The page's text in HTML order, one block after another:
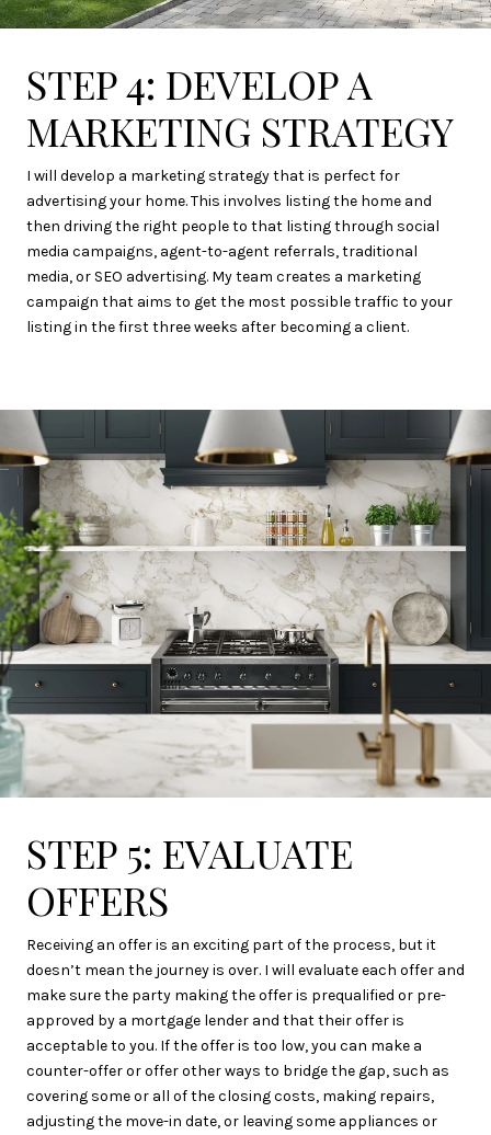
STEP 4: DEVELOP A
MARKETING STRATEGY
I will develop a marketing strategy that is perfect for
advertising your home. This involves listing the home and
then driving the right people to that listing through social
media campaigns, agent-to-agent referrals, traditional
media, or SEO advertising. My team creates a marketing
campaign that aims to get the most possible traffic to your
listing in the first three weeks after becoming a client.
STEP 5: EVALUATE
OFFERS
Receiving an offer is an exciting part of the process, but it
doesn’t mean the journey is over. I will evaluate each offer and
make sure the party making the offer is prequalified or pre-
approved by a mortgage lender and that their offer is
acceptable to you. If the offer is too low, you can make a
counter-offer or offer other ways to bridge the gap, such as
covering some or all of the closing costs, making repairs,
adjusting the move-in date, or leaving some appliances or